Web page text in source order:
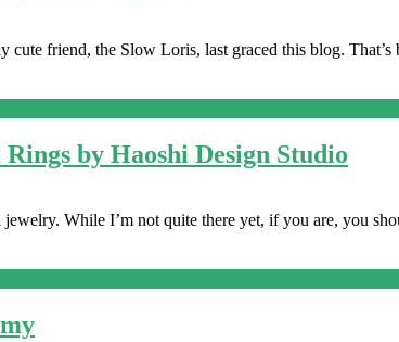
cute friend, the Slow Loris, last graced this blog.
by Haoshi Design Studio
While I’m not quite there yet, if you are, you